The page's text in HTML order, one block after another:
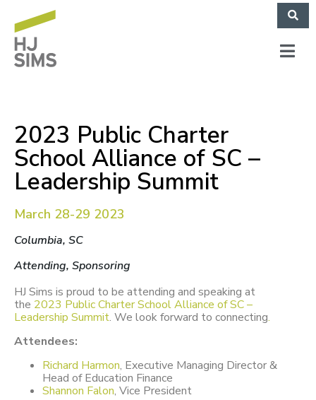
2023 Public Charter
School Alliance of SC –
Leadership Summit
March 28-29 2023
Columbia, SC
Attending, Sponsoring
HJ Sims is proud to be attending and speaking at
the 2023 Public Charter School Alliance of SC –
Leadership Summit. We look forward to connecting.
Attendees:
Richard Harmon, Executive Managing Director &
Head of Education Finance
Shannon Falon, Vice President